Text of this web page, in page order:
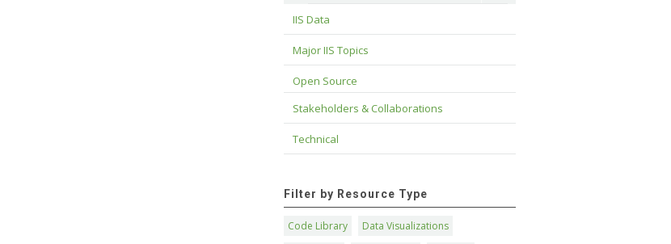
IIS Data
Major IIS Topics
Open Source
Stakeholders & Collaborations
Technical
Filter by Resource Type
Code Library
Data Visualizations